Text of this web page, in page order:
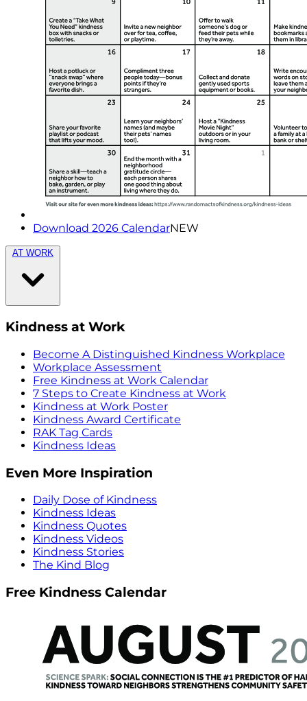
Download 2026 CalendarNEW
AT WORK
Kindness at Work
Become A Distinguished Kindness Workplace
Workplace Assessment
Free Kindness at Work Calendar
7 Steps to Create Kindness at Work
Kindness at Work Poster
Kindness Award Certificate
RAK Tag Cards
Kindness Ideas
Even More Inspiration
Daily Dose of Kindness
Kindness Ideas
Kindness Quotes
Kindness Videos
Kindness Stories
The Kind Blog
Free Kindness Calendar